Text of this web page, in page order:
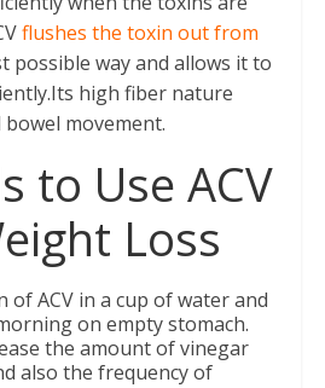
flushes the toxin out from
possible way and allows it to
high fiber nature
movement.
to Use ACV
Loss
of ACV in a cup of water and
on empty stomach.
the amount of vinegar
also the frequency of